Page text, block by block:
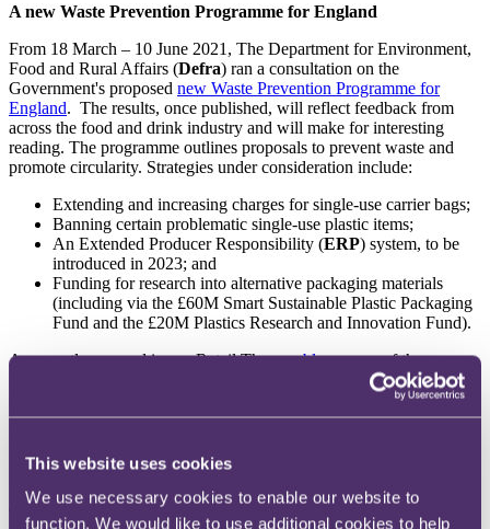
This website uses cookies
We use necessary cookies to enable our website to
function. We would like to use additional cookies to help
A new Waste Prevention Programme for England
From 18 March – 10 June 2021, The Department for Environment,
Food and Rural Affairs (Defra) ran a consultation on the
Government's proposed new Waste Prevention Programme for
England. The results, once published, will reflect feedback from
across the food and drink industry and will make for interesting
reading. The programme outlines proposals to prevent waste and
promote circularity. Strategies under consideration include:
Extending and increasing charges for single-use carrier bags;
Banning certain problematic single-use plastic items;
An Extended Producer Responsibility (ERP) system, to be
introduced in 2023; and
Funding for research into alternative packaging materials
(including via the £60M Smart Sustainable Plastic Packaging
Fund and the £20M Plastics Research and Innovation Fund).
As recently covered in our Retail Therapyblog, some of these
initiatives are already afoot. Since 1 October 2020, the sale of
certain single-use plastic items, such as drinking straws and stirrers,
to consumers has been banned in England, and on 21 May 2021 the
retailers. A new tax on plastic packaging containing less than 30%
The Government has also recently consulted with stakeholders on